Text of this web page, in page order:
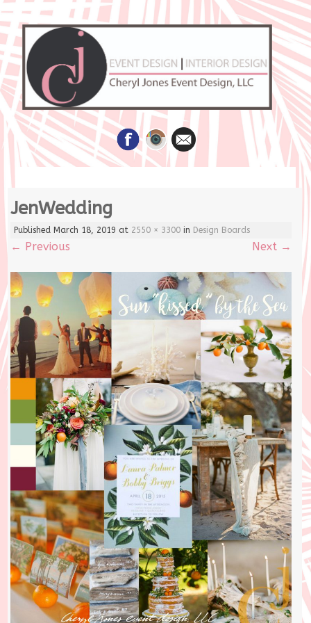
to
JenWedding
Published March 18, 2019 at 2550 × 3300 in Design Boards
← Previous Next →